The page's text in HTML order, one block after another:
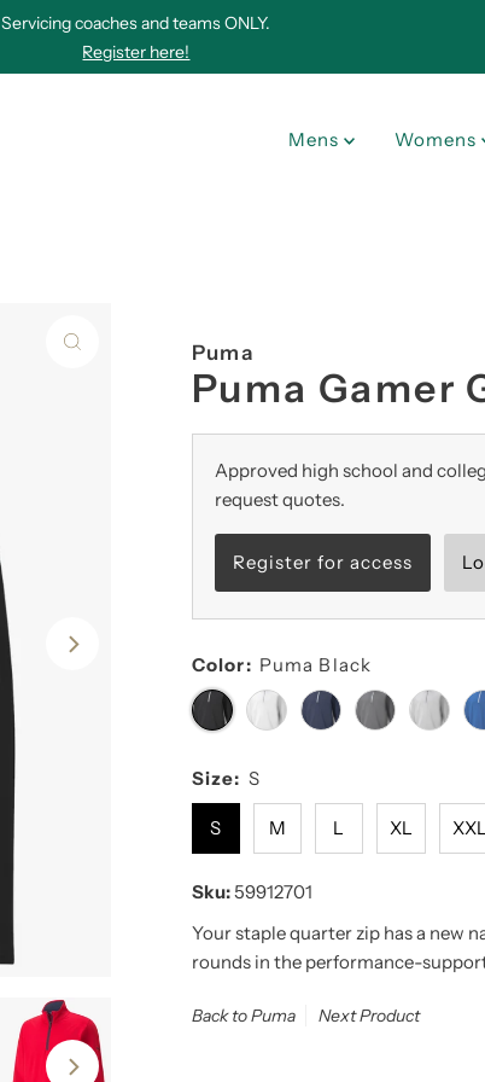
Servicing coaches and teams ONLY.
Register here!
Mens Womens
Puma
Puma Gamer
Approved high school and
request quotes.
Register for access
Color: Puma Black
Size: S
S M L XL XXL
Sku:59912701
Your staple quarter zip has a new
rounds in the performance-
Back to Puma Next Product